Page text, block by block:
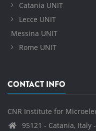
Catania UNIT
Lecce UNIT
Messina UNIT
Rome UNIT
CONTACT INFO
CNR Institute for
95121 - Catania, Italy